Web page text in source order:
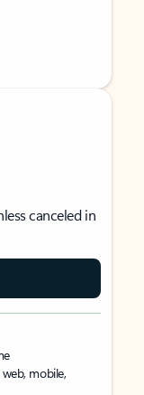
canceled in
mobile,